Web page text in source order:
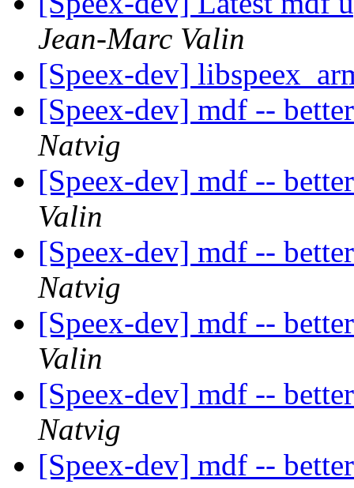
Jean-Marc Valin
[Speex-dev]
[Speex-dev] mdf --
Natvig
[Speex-dev] mdf --
Valin
[Speex-dev] mdf --
Natvig
[Speex-dev] mdf --
Valin
[Speex-dev] mdf --
Natvig
[Speex-dev] mdf --